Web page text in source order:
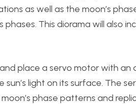
as well as the moon’s
This diorama will also
place a servo motor with an
light on its surface. The
phase patterns and